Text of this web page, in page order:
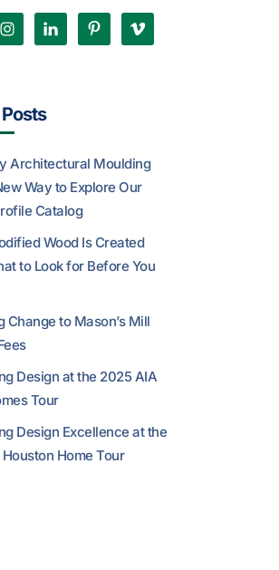
Architectural Moulding
Way to Explore Our
Catalog
Wood Is Created
to Look for Before You
Change to Mason’s Mill
Design at the 2025 AIA
Tour
Design Excellence at the
Home Tour